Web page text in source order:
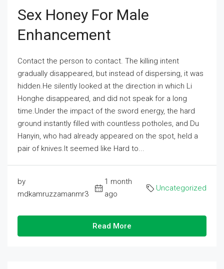
Sex Honey For Male
Enhancement
Contact the person to contact. The killing intent
gradually disappeared, but instead of dispersing, it was
hidden.He silently looked at the direction in which Li
Honghe disappeared, and did not speak for a long
time.Under the impact of the sword energy, the hard
ground instantly filled with countless potholes, and Du
Hanyin, who had already appeared on the spot, held a
pair of knives.It seemed like Hard to...
by
mdkamruzzamanmr3
1 month
ago
Uncategorized
Read More